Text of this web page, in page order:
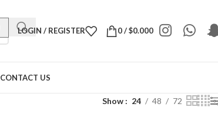
LOGIN / REGISTER 0/$0.000
CONTACT US
Show 24 48 72